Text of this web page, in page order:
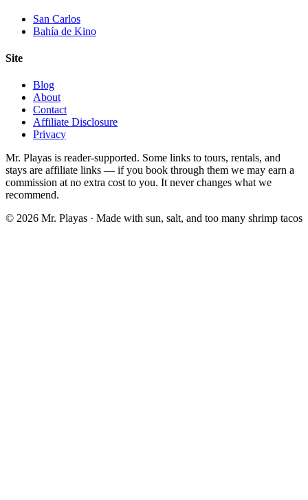
San Carlos
Bahía de Kino
Site
Blog
About
Contact
Affiliate Disclosure
Privacy
Mr. Playas is reader-supported. Some links to tours, rentals, and
stays are affiliate links — if you book through them we may earn a
commission at no extra cost to you. It never changes what we
recommend.
© 2026 Mr. Playas · Made with sun, salt, and too many shrimp tacos